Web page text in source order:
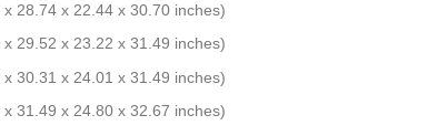
x 28.74 x 22.44 x 30.70 inches)
x 29.52 x 23.22 x 31.49 inches)
x 30.31 x 24.01 x 31.49 inches)
x 31.49 x 24.80 x 32.67 inches)